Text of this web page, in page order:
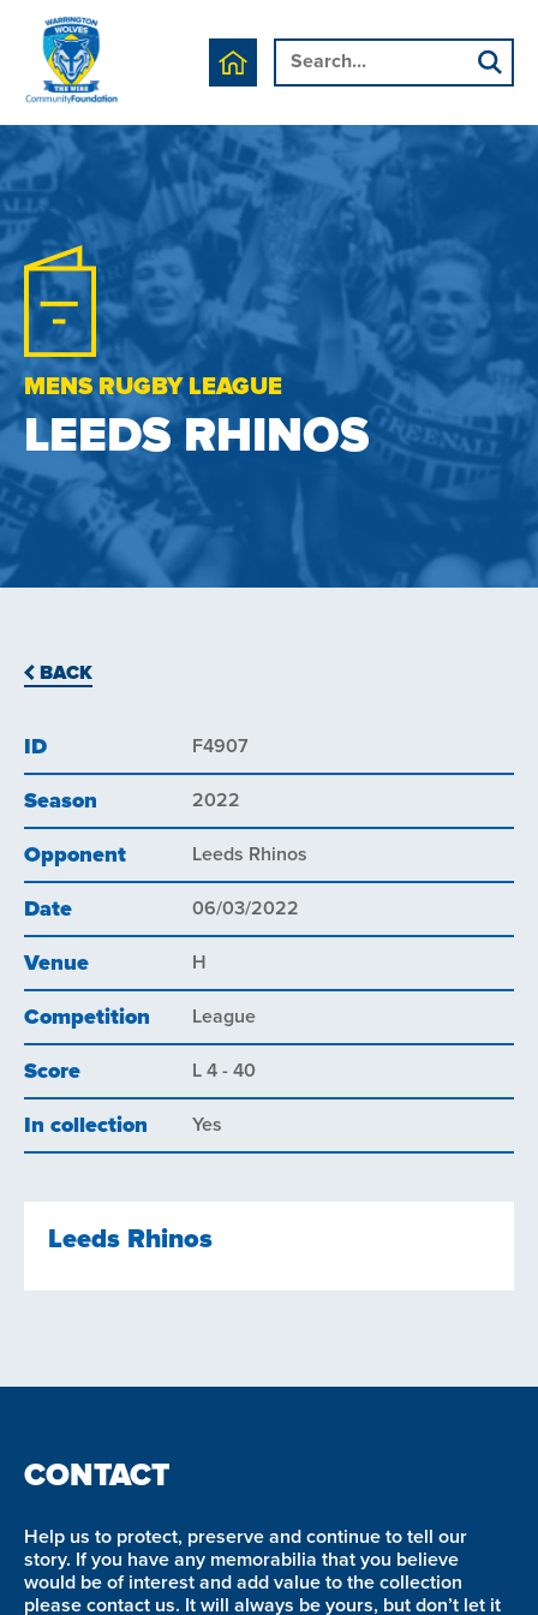
MENS RUGBY LEAGUE
LEEDS RHINOS
BACK
ID F4907
Season 2022
Opponent Leeds Rhinos
Date 06/03/2022
Venue H
Competition League
Score L 4 - 40
In collection Yes
Leeds Rhinos
CONTACT
Help us to protect, preserve and continue to tell our
story. If you have any memorabilia that you believe
would be of interest and add value to the collection
please contact us. It will always be yours, but don’t let it